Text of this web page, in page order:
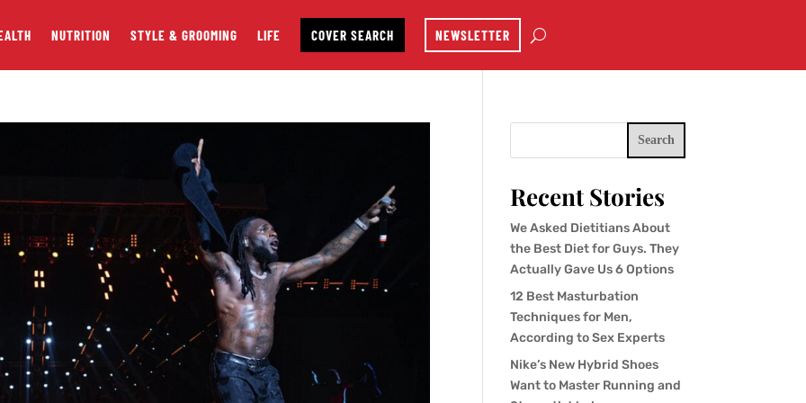
NUTRITION STYLE & GROOMING LIFE COVER SEARCH NEWSLETTER
Search
Recent Stories
We Asked Dietitians About
the Best Diet for Guys. They
Actually Gave Us 6 Options
12 Best Masturbation
Techniques for Men,
According to Sex Experts
Nike’s New Hybrid Shoes
Want to Master Running and